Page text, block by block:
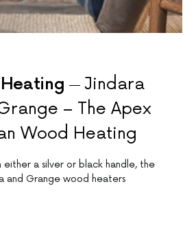
Jindara
– The Apex
Wood Heating
a silver or black handle, the
and Grange wood heaters